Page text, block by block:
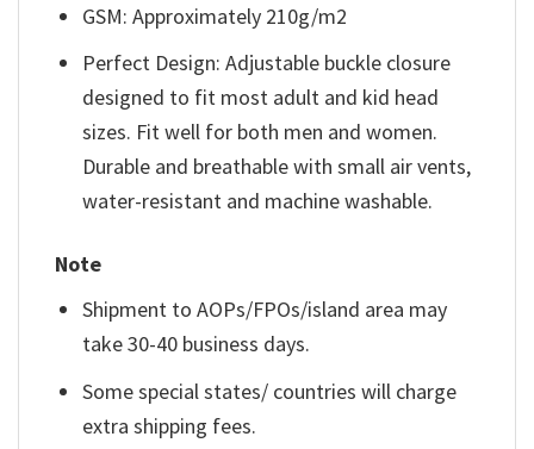
GSM: Approximately 210g/m2
Perfect Design: Adjustable buckle closure
designed to fit most adult and kid head
sizes. Fit well for both men and women.
Durable and breathable with small air vents,
water-resistant and machine washable.
Note
Shipment to AOPs/FPOs/island area may
take 30-40 business days.
Some special states/ countries will charge
extra shipping fees.